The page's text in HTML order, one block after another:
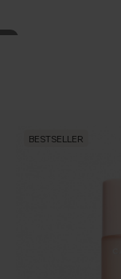
BESTSELLER